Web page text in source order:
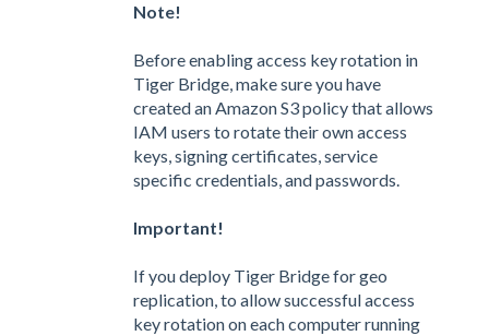
Note!
Before enabling access key rotation in
Tiger Bridge, make sure you have
created an Amazon S3 policy that allows
IAM users to rotate their own access
keys, signing certificates, service
specific credentials, and passwords.
Important!
If you deploy Tiger Bridge for geo
replication, to allow successful access
key rotation on each computer running